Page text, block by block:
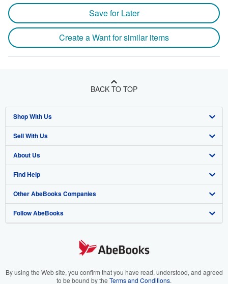
Save for Later
Create a Want for similar items
BACK TO TOP
Shop With Us
Advanced Search
Browse Collections
My Account
My Orders
View Basket
Sell With Us
Start Selling
Join Our Affiliate Program
Book Buyback
Refer a seller
About Us
About AbeBooks
Media
Careers
Your Ads Privacy Choices
Find Help
Help
Customer Support
Other AbeBooks Companies
AbeBooks.co.uk
AbeBooks.it
Follow AbeBooks
By using the Web site, you confirm that you have read, understood, and agreed
to be bound by the Terms and Conditions.